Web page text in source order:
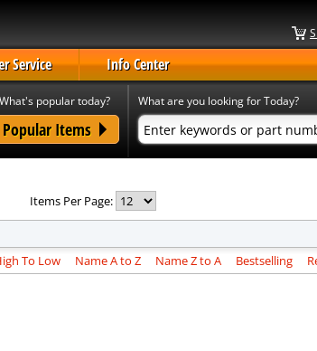
Service Info Center
What's popular today?
Popular Items
What are you looking for Today?
Items Per Page:
To Low Name A to Z Name Z to A Bestselling